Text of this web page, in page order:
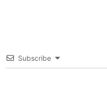
Subscribe